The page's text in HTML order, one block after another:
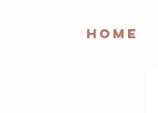
HOME